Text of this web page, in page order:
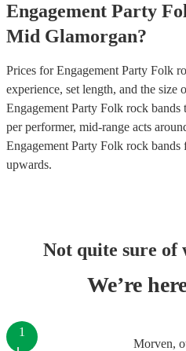
Engagement Party
Mid Glamorgan?
Prices forEngagement Party Folk
experience, set length, and the size
Engagement Party Folk rock bands
per performer, mid-range acts
Engagement Party Folk rock bands
upwards.
Not quite sure of
We’re
Morven,
1